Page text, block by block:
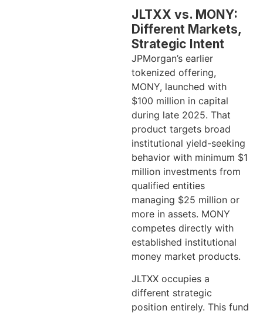
JLTXX vs. MONY:
Different Markets,
Strategic Intent
JPMorgan’s earlier
tokenized offering,
MONY, launched with
$100 million in capital
during late 2025. That
product targets broad
institutional yield-seeking
behavior with minimum $1
million investments from
qualified entities
managing $25 million or
more in assets. MONY
competes directly with
established institutional
money market products.
JLTXX occupies a
different strategic
position entirely. This fund